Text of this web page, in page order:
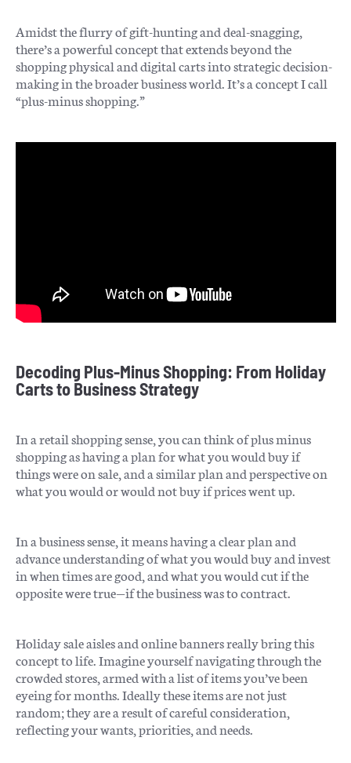
Amidst the flurry of gift-hunting and deal-snagging,
there’s a powerful concept that extends beyond the
shopping physical and digital carts into strategic decision-
making in the broader business world. It’s a concept I call
“plus-minus shopping.”
Decoding Plus-Minus Shopping: From Holiday
Carts to Business Strategy
In a retail shopping sense, you can think of plus minus
shopping as having a plan for what you would buy if
things were on sale, and a similar plan and perspective on
what you would or would not buy if prices went up.
In a business sense, it means having a clear plan and
advance understanding of what you would buy and invest
in when times are good, and what you would cut if the
opposite were true—if the business was to contract.
Holiday sale aisles and online banners really bring this
concept to life. Imagine yourself navigating through the
crowded stores, armed with a list of items you’ve been
eyeing for months. Ideally these items are not just
random; they are a result of careful consideration,
reflecting your wants, priorities, and needs.